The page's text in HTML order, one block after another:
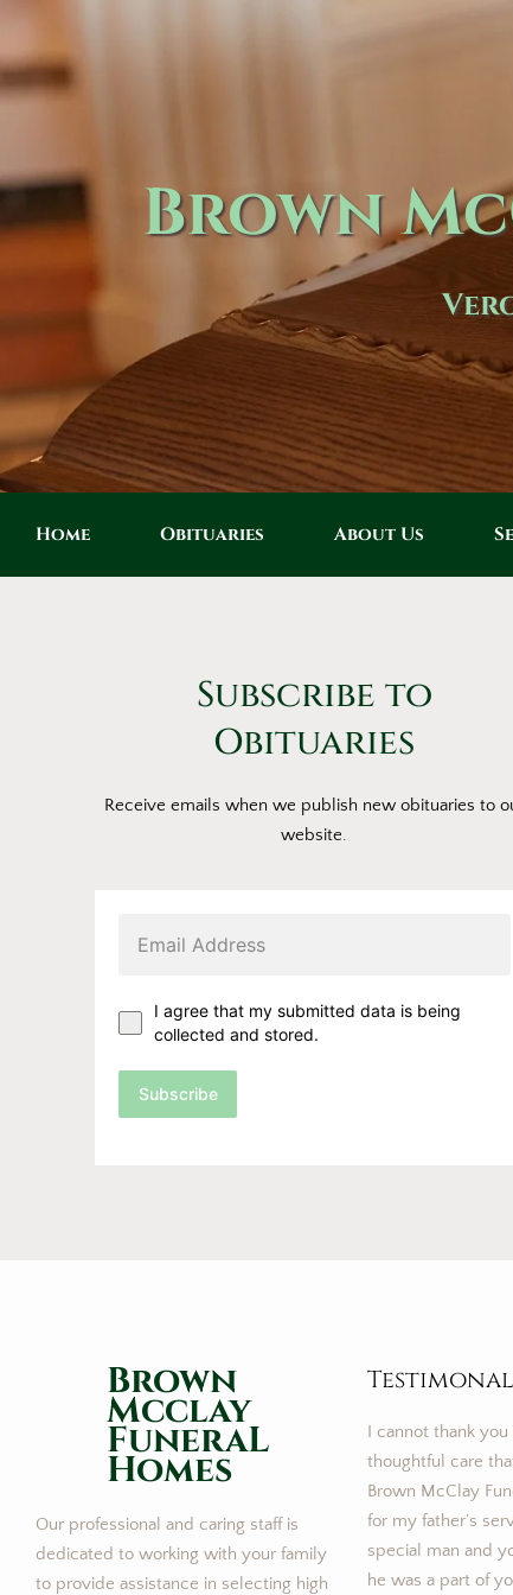
Brown
Home Obituaries About Us
Subscribe to
Obituaries
Receive emails when we publish new obituaries to
website.
I agree that my submitted data is being
collected and stored.
Subscribe
Brown
Mcclay
FuneraL
Homes
Our professional and caring staff is
dedicated to working with your family
to provide assistance in selecting high
I cannot thank
thoughtful care
Brown McClay
for my father’s
special man and
he was a part of